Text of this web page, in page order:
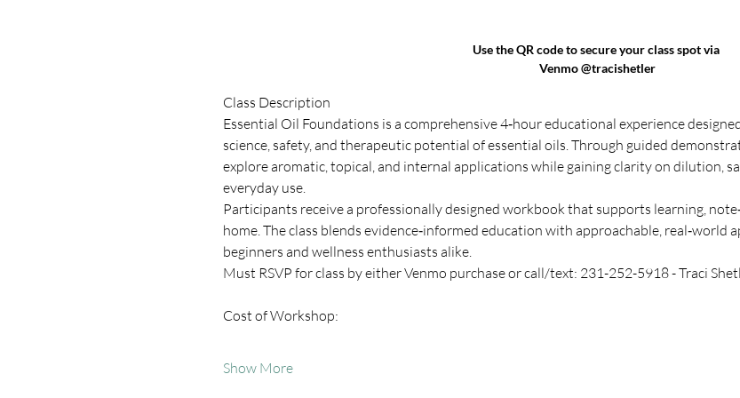
Use the QR code to secure your class spot via
Venmo @tracishetler
Class Description
Essential Oil Foundations is a comprehensive 4‑hour educational experience
science, safety, and therapeutic potential of essential oils. Through guided
explore aromatic, topical, and internal applications while gaining clarity on dilution,
everyday use.
Participants receive a professionally designed workbook that supports learning,
home. The class blends evidence‑informed education with approachable, real‑world
beginners and wellness enthusiasts alike.
Must RSVP for class by either Venmo purchase or call/text: 231-252-5918 - Traci
Cost of Workshop:
Show More